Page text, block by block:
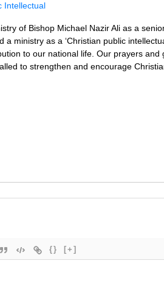
Intellectual
of Bishop Michael Nazir Ali as a
ministry as a ‘Christian public
to our national life. Our prayers
to strengthen and encourage
{} [+]